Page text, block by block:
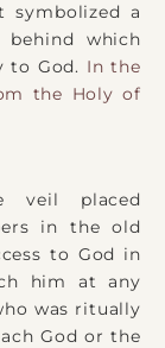
symbolized a
behind which
to God. In the
the Holy of
veil placed
in the old
to God in
him at any
was ritually
God or the